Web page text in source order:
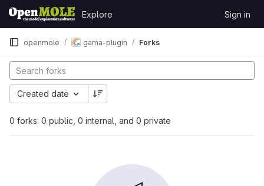
Skip to content
GitLab
Explore Sign in
openmole gama-plugin Forks
0 forks: 0 public, 0 internal, and 0 private
Created date